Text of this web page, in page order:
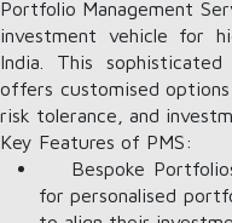
Portfolio Management
investment vehicle for
India. This
offers customised
risk tolerance, and
Key Features of PMS:
Bespoke
for personalised